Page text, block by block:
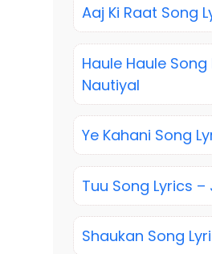
Aaj Ki Raat Song
Haule Haule
Nautiyal
Ye Kahani Song
Tuu Song Lyrics –
Shaukan Song